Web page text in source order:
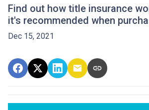
Find out how title insurance
it's recommended when
Dec 15, 2021